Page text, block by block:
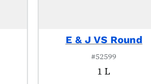
E & J VS Round
#52599
1 L